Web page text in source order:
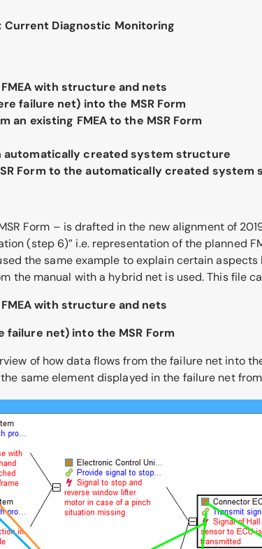
Current Diagnostic Monitoring
with structure and nets
failure net) into the MSR Form
an existing FMEA to the MSR Form
automatically created system structure
Form to the automatically created system
Form – is drafted in the new alignment of
(step 6)” i.e. representation of the planned
the same example to explain certain
the manual with a hybrid net is used. This file
with structure and nets
failure net) into the MSR Form
of how data flows from the failure net into
same element displayed in the failure net